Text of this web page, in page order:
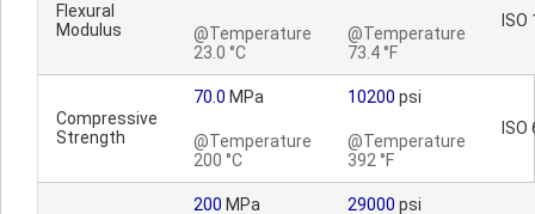
Flexural
Modulus
@Temperature
23.0 °C
@Temperature
73.4 °F
ISO
Compressive
Strength
70.0 MPa
@Temperature
200 °C
10200 psi
@Temperature
392 °F
ISO
200 MPa 29000 psi